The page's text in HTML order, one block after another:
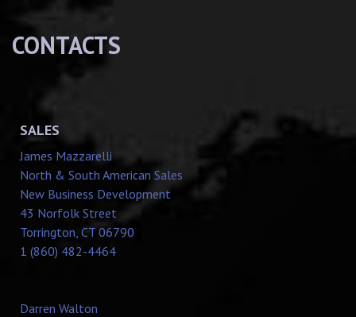
CONTACTS
SALES
James Mazzarelli
North & South American Sales
New Business Development
43 Norfolk Street
Torrington, CT 06790
1 (860) 482-4464
Darren Walton